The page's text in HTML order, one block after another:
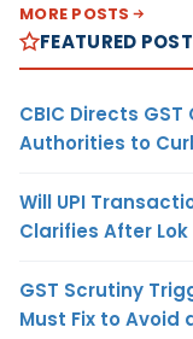
MORE POSTS
FEATURED
CBIC Directs
Authorities to
Will UPI
Clarifies After
GST Scrutiny
Must Fix to Avoid